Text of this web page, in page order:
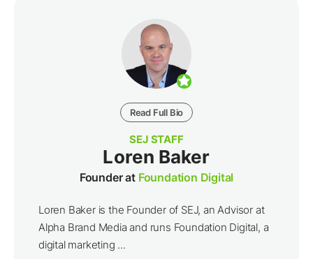
Read Full Bio
SEJ STAFF
Loren Baker
Founder at Foundation Digital
Loren Baker is the Founder of SEJ, an Advisor at
Alpha Brand Media and runs Foundation Digital, a
digital marketing ...